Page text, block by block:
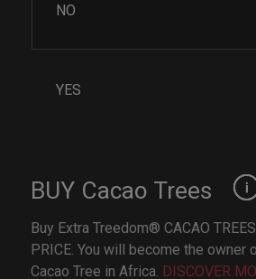
NO
YES
BUY Cacao Trees
Buy Extra Treedom® CACAO
PRICE. You will become the owner
Cacao Tree in Africa. DISCOVER